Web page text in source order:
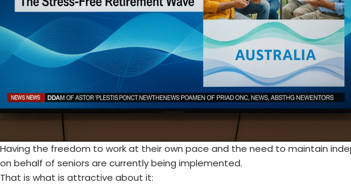
Having the freedom to work at their own pace and the need to maintain
on behalf of seniors are currently being implemented.
That is what is attractive about it: